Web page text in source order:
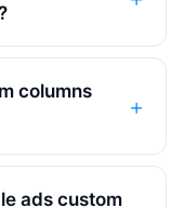
columns
ads custom